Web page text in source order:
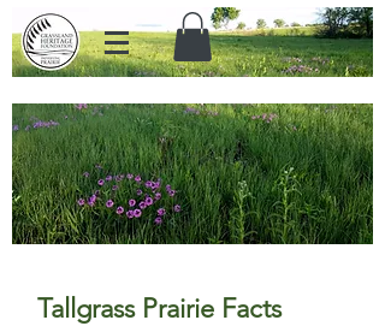
Grassland Heritage Foundation
preserves prairies in eastern
Kansas through education,
stewardship, and land protection.
Tallgrass Prairie Facts